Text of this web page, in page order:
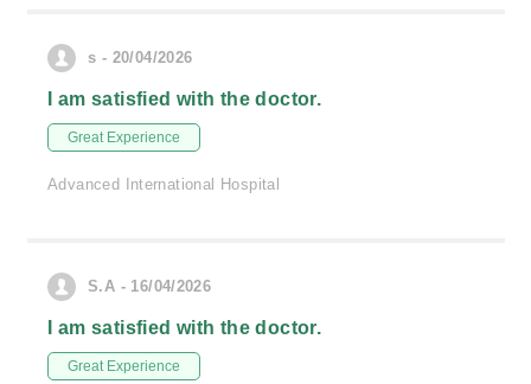
s - 20/04/2026
I am satisfied with the doctor.
Great Experience
Advanced International Hospital
S.A - 16/04/2026
I am satisfied with the doctor.
Great Experience